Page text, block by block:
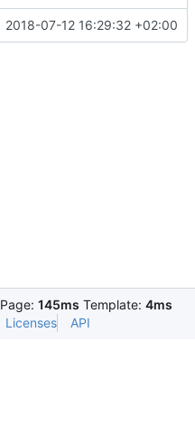
2018-07-12 16:29:32 +02:00
Page: 145ms Template: 4ms
Licenses API